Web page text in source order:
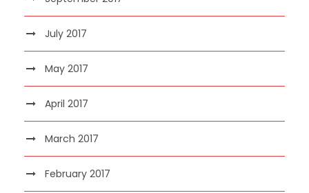
July 2017
May 2017
April 2017
March 2017
February 2017